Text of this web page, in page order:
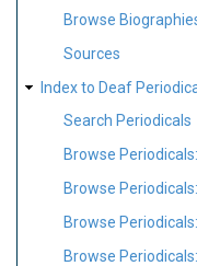
Browse
Sources
Index to Deaf
Search Periodicals
Browse
Browse
Browse
Browse